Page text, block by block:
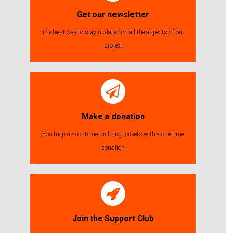
Get our newsletter
The best way to stay updated on all the aspects of our
project
Make a donation
You help us continue building rockets with a one time
donation
Join the Support Club